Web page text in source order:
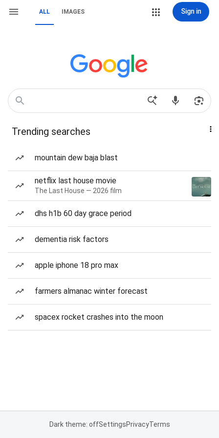
ALL IMAGES Sign in
Trending searches
mountain dew baja blast
netflix last house movie
The Last House — 2026 film
dhs h1b 60 day grace period
dementia risk factors
apple iphone 18 pro max
farmers almanac winter forecast
spacex rocket crashes into the moon
Dark theme: offSettingsPrivacyTerms